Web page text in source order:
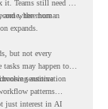
Teams still need to
and where human
the more
expands.
but not every
may happen too
sensitive
automation
patterns
just interest in AI